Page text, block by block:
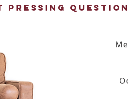
pressing